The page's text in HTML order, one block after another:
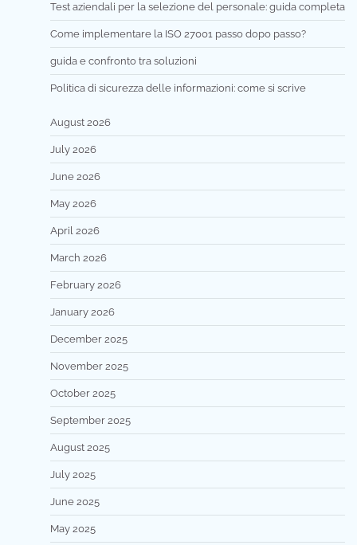
Test aziendali per la selezione del personale: guida completa
Come implementare la ISO 27001 passo dopo passo?
guida e confronto tra soluzioni
Politica di sicurezza delle informazioni: come si scrive
August 2026
July 2026
June 2026
May 2026
April 2026
March 2026
February 2026
January 2026
December 2025
November 2025
October 2025
September 2025
August 2025
July 2025
June 2025
May 2025